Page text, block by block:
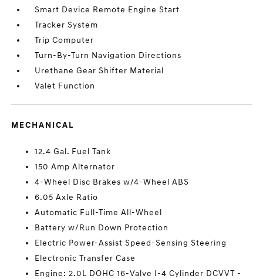
Smart Device Remote Engine Start
Tracker System
Trip Computer
Turn-By-Turn Navigation Directions
Urethane Gear Shifter Material
Valet Function
MECHANICAL
12.4 Gal. Fuel Tank
150 Amp Alternator
4-Wheel Disc Brakes w/4-Wheel ABS
6.05 Axle Ratio
Automatic Full-Time All-Wheel
Battery w/Run Down Protection
Electric Power-Assist Speed-Sensing Steering
Electronic Transfer Case
Engine: 2.0L DOHC 16-Valve I-4 Cylinder DCVVT -